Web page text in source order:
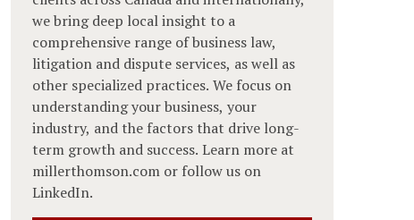
we bring deep local insight to a
comprehensive range of business law,
litigation and dispute services, as well as
other specialized practices. We focus on
understanding your business, your
industry, and the factors that drive long-
term growth and success. Learn more at
millerthomson.com or follow us on
LinkedIn.